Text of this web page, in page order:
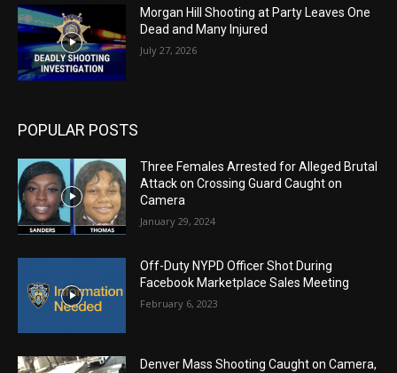
Morgan Hill Shooting at Party Leaves One
Dead and Many Injured
July 27, 2026
POPULAR POSTS
Three Females Arrested for Alleged Brutal
Attack on Crossing Guard Caught on
Camera
January 29, 2024
Off-Duty NYPD Officer Shot During
Facebook Marketplace Sales Meeting
February 6, 2023
Denver Mass Shooting Caught on Camera,